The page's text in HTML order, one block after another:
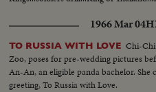
1966 Mar 04
TO RUSSIA WITH LOVE Chi-
Zoo, poses for pre-wedding pictures
An-An, an eligible panda bachelor. She
greeting, To Russia with Love.